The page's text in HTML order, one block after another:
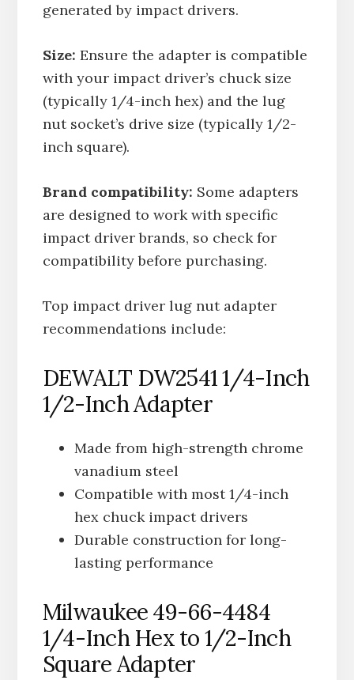
generated by impact drivers.
Size: Ensure the adapter is compatible
with your impact driver’s chuck size
(typically 1/4-inch hex) and the lug
nut socket’s drive size (typically 1/2-
inch square).
Brand compatibility: Some adapters
are designed to work with specific
impact driver brands, so check for
compatibility before purchasing.
Top impact driver lug nut adapter
recommendations include:
DEWALT DW2541 1/4-Inch
1/2-Inch Adapter
Made from high-strength chrome
vanadium steel
Compatible with most 1/4-inch
hex chuck impact drivers
Durable construction for long-
lasting performance
Milwaukee 49-66-4484
1/4-Inch Hex to 1/2-Inch
Square Adapter